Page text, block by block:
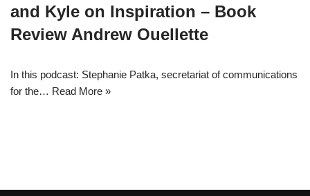
and Kyle on Inspiration – Book
Review Andrew Ouellette
In this podcast: Stephanie Patka, secretariat of communications
for the… Read More »